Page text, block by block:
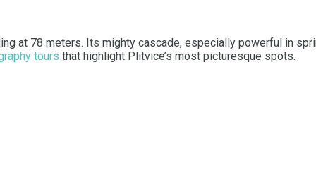
at 78 meters. Its mighty cascade, especially powerful in
tours that highlight Plitvice’s most picturesque spots.